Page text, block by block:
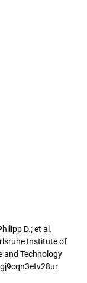
D.; et al.
Institute of
and Technology